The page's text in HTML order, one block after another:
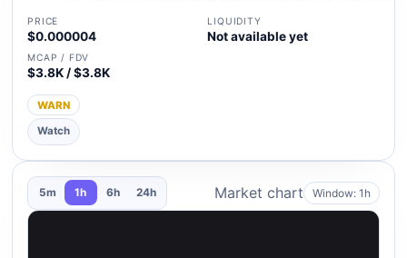
PRICE
$0.000004
LIQUIDITY
Not available yet
MCAP / FDV
$3.8K / $3.8K
WARN
Watch
5m 1h 6h 24h Market chart Window: 1h